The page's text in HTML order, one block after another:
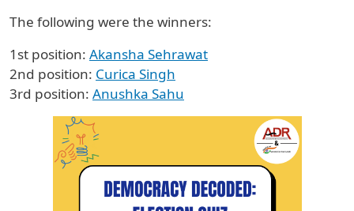
The following were the winners:
1st position: Akansha Sehrawat
2nd position: Curica Singh
3rd position: Anushka Sahu